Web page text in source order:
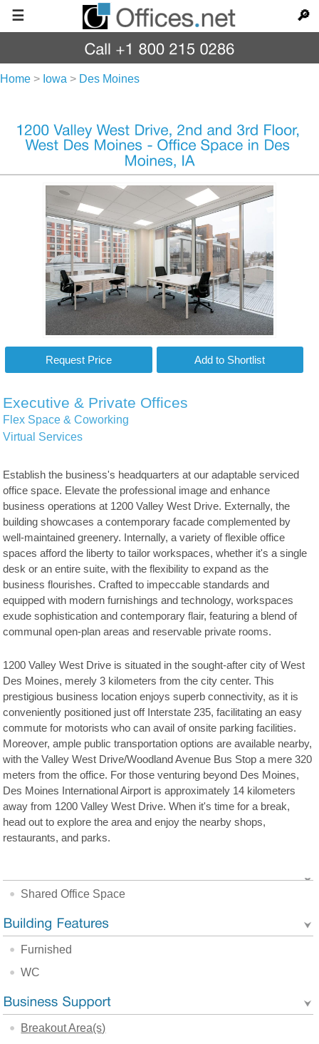
☰ 🔎
Home > Iowa > Des Moines
Executive & Private Offices
Flex Space & Coworking
Virtual Services
Establish the business's headquarters at our adaptable serviced
office space. Elevate the professional image and enhance
business operations at 1200 Valley West Drive. Externally, the
building showcases a contemporary facade complemented by
well-maintained greenery. Internally, a variety of flexible office
spaces afford the liberty to tailor workspaces, whether it's a single
desk or an entire suite, with the flexibility to expand as the
business flourishes. Crafted to impeccable standards and
equipped with modern furnishings and technology, workspaces
exude sophistication and contemporary flair, featuring a blend of
communal open-plan areas and reservable private rooms.
1200 Valley West Drive is situated in the sought-after city of West
Des Moines, merely 3 kilometers from the city center. This
prestigious business location enjoys superb connectivity, as it is
conveniently positioned just off Interstate 235, facilitating an easy
commute for motorists who can avail of onsite parking facilities.
Moreover, ample public transportation options are available nearby,
with the Valley West Drive/Woodland Avenue Bus Stop a mere 320
meters from the office. For those venturing beyond Des Moines,
Des Moines International Airport is approximately 14 kilometers
away from 1200 Valley West Drive. When it's time for a break,
head out to explore the area and enjoy the nearby shops,
restaurants, and parks.
Shared Office Space
Furnished
WC
Breakout Area(s)